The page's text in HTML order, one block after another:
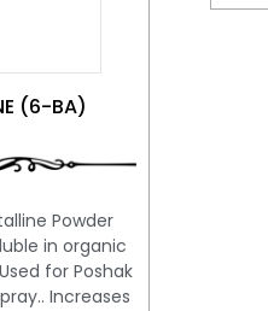
(6-BA)
Powder
in organic
for Poshak
Increases